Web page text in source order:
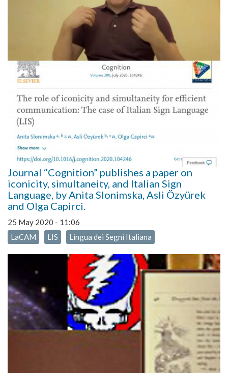
Journal “Cognition” publishes a paper on
iconicity, simultaneity, and Italian Sign
Language, by Anita Slonimska, Asli Özyürek
and Olga Capirci.
25 May 2020 - 11:06
LaCAM
LIS Lingua dei Segni Italiana